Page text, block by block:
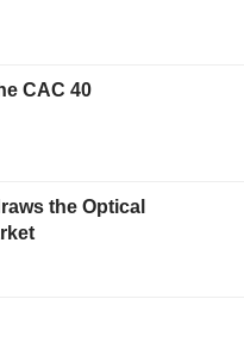
CAC 40
the Optical